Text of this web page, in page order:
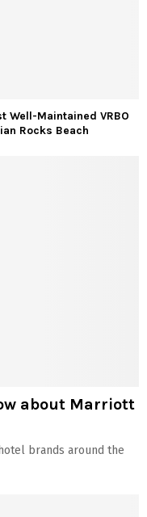
Well-Maintained VRBO
Rocks Beach
about Marriott
brands around the